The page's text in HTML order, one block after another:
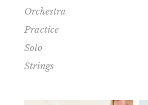
Orchestra
Practice
Solo
Strings